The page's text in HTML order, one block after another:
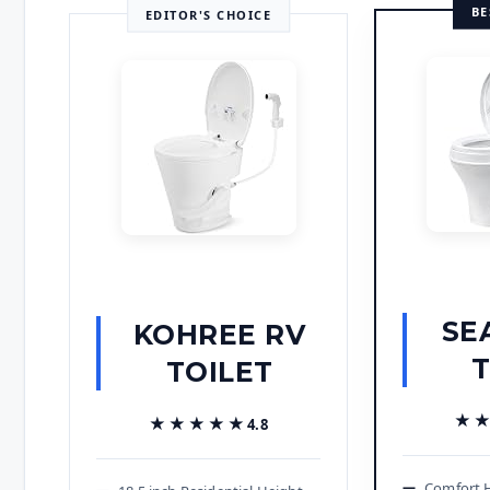
EDITOR'S CHOICE
KOHREE RV
TOILET
★★★★★
★★★★★4.8